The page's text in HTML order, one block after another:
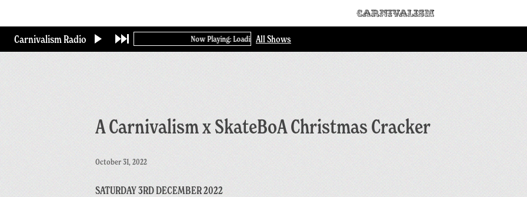
main
content
Carnivalism Radio Now Playing: Loading... All Shows
A Carnivalism x SkateBoA Christmas Cracker
October 31, 2022
SATURDAY 3RD DECEMBER 2022